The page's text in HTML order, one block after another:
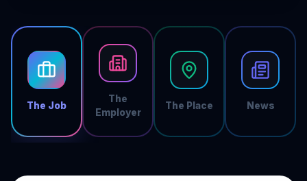
The Job
The
Employer
The Place News